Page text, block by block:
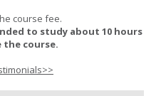
course fee.
to study about 10 hours
the course.